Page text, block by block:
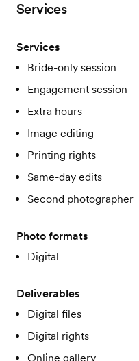
Services
Services
Bride-only session
Engagement session
Extra hours
Image editing
Printing rights
Same-day edits
Second photographer
Photo formats
Digital
Deliverables
Digital files
Digital rights
Online gallery